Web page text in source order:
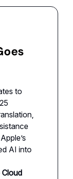
to
AI into
Cloud